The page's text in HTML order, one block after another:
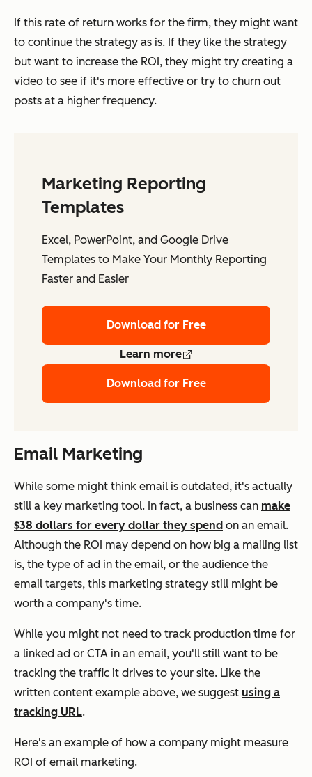
If this rate of return works for the firm, they might want
to continue the strategy as is. If they like the strategy
but want to increase the ROI, they might try creating a
video to see if it's more effective or try to churn out
posts at a higher frequency.
Marketing Reporting
Templates
Excel, PowerPoint, and Google Drive
Templates to Make Your Monthly Reporting
Faster and Easier
Download for Free
Learn more
Download for Free
Email Marketing
While some might think email is outdated, it's actually
still a key marketing tool. In fact, a business can make
$38 dollars for every dollar they spend on an email.
Although the ROI may depend on how big a mailing list
is, the type of ad in the email, or the audience the
email targets, this marketing strategy still might be
worth a company's time.
While you might not need to track production time for
a linked ad or CTA in an email, you'll still want to be
tracking the traffic it drives to your site. Like the
written content example above, we suggest using a
tracking URL.
Here's an example of how a company might measure
ROI of email marketing.